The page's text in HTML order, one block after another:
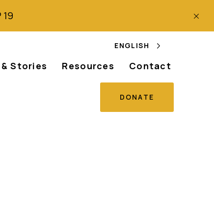
ENGLISH
& Stories Resources Contact
DONATE